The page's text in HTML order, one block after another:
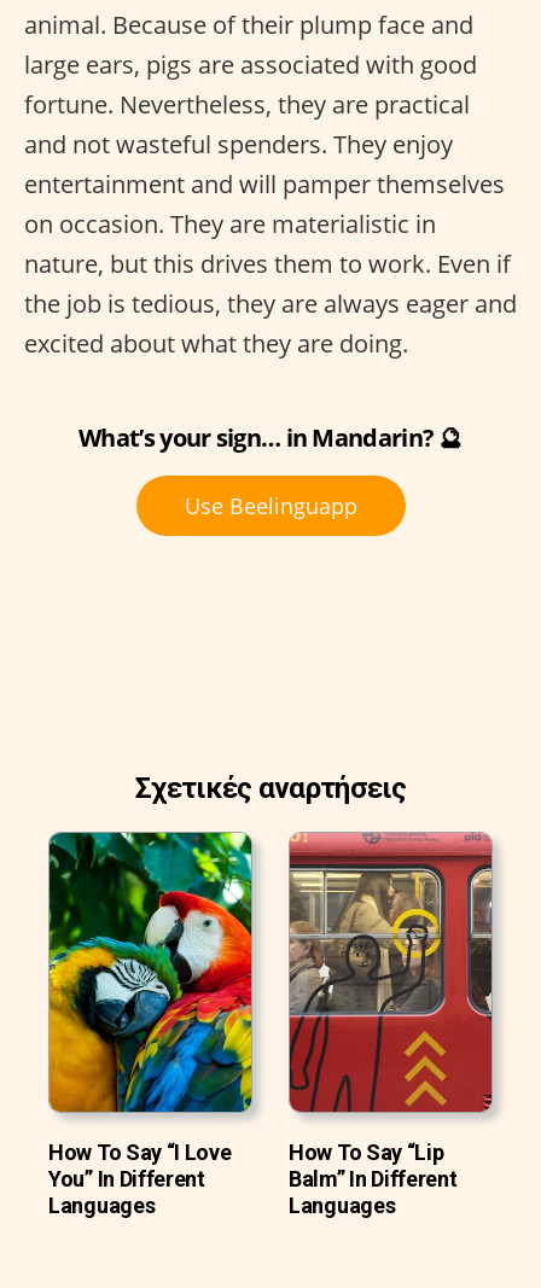
animal. Because of their plump face and
large ears, pigs are associated with good
fortune. Nevertheless, they are practical
and not wasteful spenders. They enjoy
entertainment and will pamper themselves
on occasion. They are materialistic in
nature, but this drives them to work. Even if
the job is tedious, they are always eager and
excited about what they are doing.
What’s your sign… in Mandarin? 🔮
Use Beelinguapp
Σχετικές αναρτήσεις
How To Say “I Love
You” In Different
Languages
How To Say “Lip
Balm” In Different
Languages